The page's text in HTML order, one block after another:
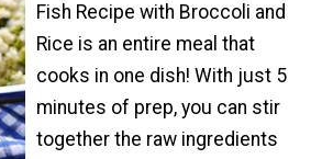
Fish Recipe with Broccoli and
Rice is an entire meal that
cooks in one dish! With just 5
minutes of prep, you can stir
together the raw ingredients